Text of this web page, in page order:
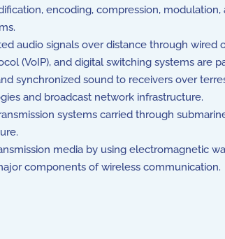
encoding, compression,
audio signals over distance through
(VoIP), and digital switching systems are
synchronized sound to receivers over
and broadcast network infrastructure.
systems carried through
media by using electromagnetic
components of wireless communication.